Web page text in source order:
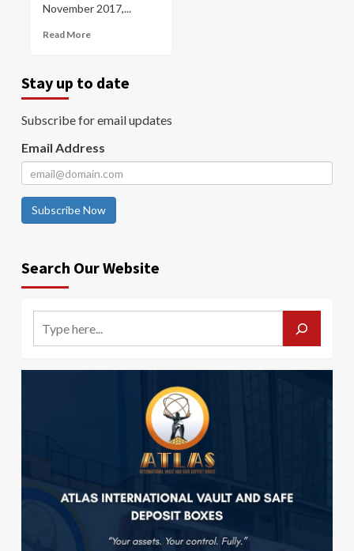
November 2017,...
Read More
Stay up to date
Subscribe for email updates
Email Address
Subscribe Now
Search Our Website